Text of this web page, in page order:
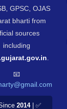
GPSC, OJAS
bharti from
sources
including
📧
2014| ✅